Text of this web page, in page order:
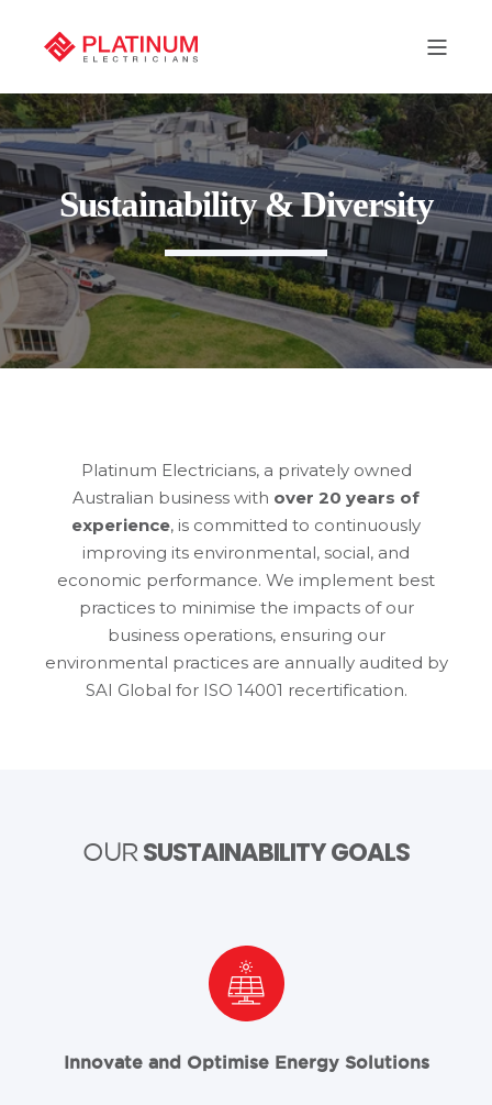
Sustainability & Diversity
Platinum Electricians, a privately owned
Australian business with over 20 years of
experience, is committed to continuously
improving its environmental, social, and
economic performance. We implement best
practices to minimise the impacts of our
business operations, ensuring our
environmental practices are annually audited by
SAI Global for ISO 14001 recertification.
OUR SUSTAINABILITY GOALS
Innovate and Optimise Energy Solutions